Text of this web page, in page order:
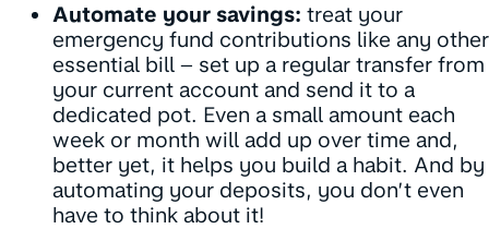
Automate your savings: treat your
emergency fund contributions like any other
essential bill – set up a regular transfer from
your current account and send it to a
dedicated pot. Even a small amount each
week or month will add up over time and,
better yet, it helps you build a habit. And by
automating your deposits, you don’t even
have to think about it!